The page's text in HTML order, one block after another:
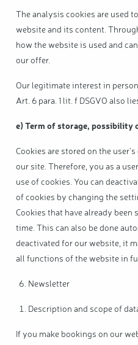
The analysis cookies are used
website and its content.
how the website is used and
our offer.
Our legitimate interest in
Art. 6 para. 1 lit. f DSGVO also
e) Term of storage, possibility
Cookies are stored on the
our site. Therefore, you as a
use of cookies. You can
of cookies by changing the
Cookies that have already been
time. This can also be done
deactivated for our website, it
all functions of the website in
Newsletter
Description and scope of
If you make bookings on our